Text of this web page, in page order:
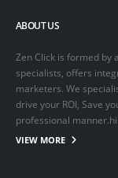
Zen Click is formed by
specialists, offers
marketers. We
drive your ROI, Save
professional